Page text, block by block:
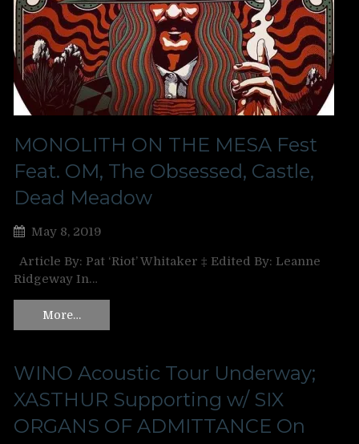
MONOLITH ON THE MESA Fest
Feat. OM, The Obsessed, Castle,
Dead Meadow
May 8, 2019
Article By: Pat ‘Riot’ Whitaker ‡ Edited By: Leanne
Ridgeway In…
More…
WINO Acoustic Tour Underway;
XASTHUR Supporting w/ SIX
ORGANS OF ADMITTANCE On